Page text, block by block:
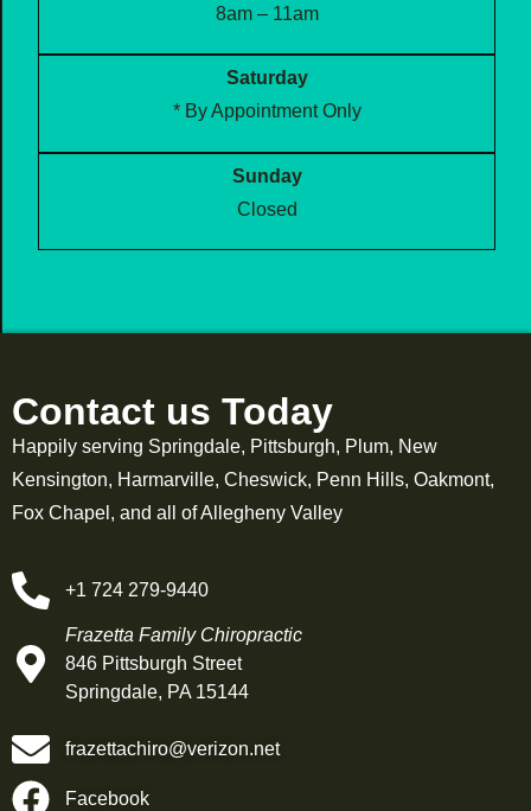
8am – 11am
Saturday
* By Appointment Only
Sunday
Closed
Contact us Today
Happily serving Springdale, Pittsburgh, Plum, New
Kensington, Harmarville, Cheswick, Penn Hills, Oakmont,
Fox Chapel, and all of Allegheny Valley
+1 724 279-9440
Frazetta Family Chiropractic
846 Pittsburgh Street
Springdale, PA 15144
frazettachiro@verizon.net
Facebook